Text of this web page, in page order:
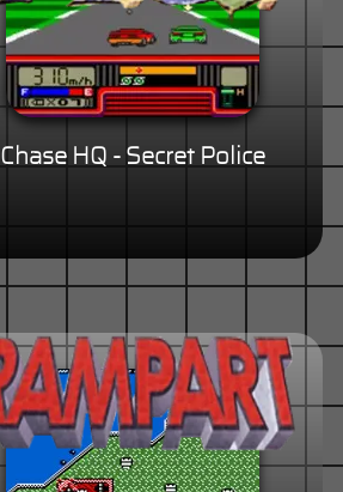
Chase HQ - Secret Police